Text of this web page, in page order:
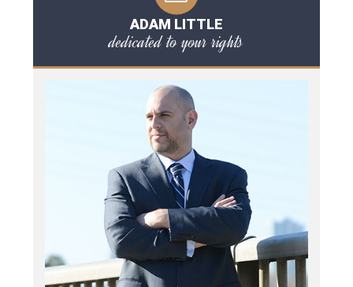
ADAM LITTLE
dedicated to your rights